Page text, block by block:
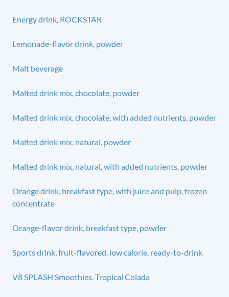
Energy drink, ROCKSTAR
Lemonade-flavor drink, powder
Malt beverage
Malted drink mix, chocolate, powder
Malted drink mix, chocolate, with added nutrients, powder
Malted drink mix, natural, powder
Malted drink mix, natural, with added nutrients, powder
Orange drink, breakfast type, with juice and pulp, frozen
concentrate
Orange-flavor drink, breakfast type, powder
Sports drink, fruit-flavored, low calorie, ready-to-drink
V8 SPLASH Smoothies, Tropical Colada